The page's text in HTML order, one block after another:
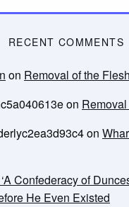
RECENT COMMENTS
on Removal of the Flesh
on
on
Confederacy of
He Even Existed